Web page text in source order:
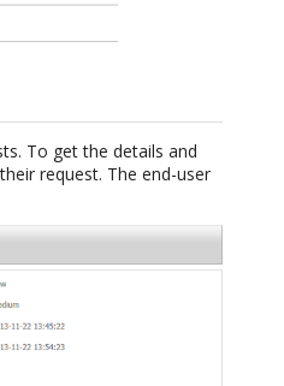
To get the details and
request. The end-user